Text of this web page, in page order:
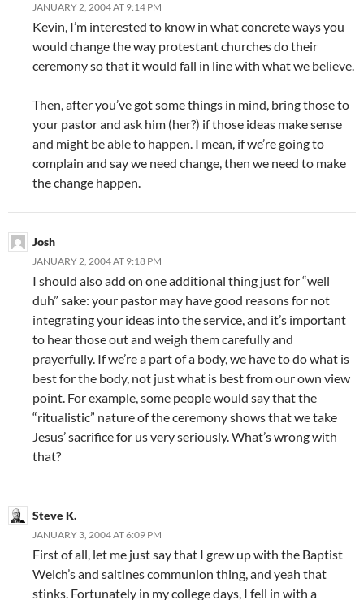
JANUARY 2, 2004 AT 9:14 PM
Kevin, I’m interested to know in what concrete ways you
would change the way protestant churches do their
ceremony so that it would fall in line with what we believe.
Then, after you’ve got some things in mind, bring those to
your pastor and ask him (her?) if those ideas make sense
and might be able to happen. I mean, if we’re going to
complain and say we need change, then we need to make
the change happen.
Josh
JANUARY 2, 2004 AT 9:18 PM
I should also add on one additional thing just for “well
duh” sake: your pastor may have good reasons for not
integrating your ideas into the service, and it’s important
to hear those out and weigh them carefully and
prayerfully. If we’re a part of a body, we have to do what is
best for the body, not just what is best from our own view
point. For example, some people would say that the
“ritualistic” nature of the ceremony shows that we take
Jesus’ sacrifice for us very seriously. What’s wrong with
that?
Steve K.
JANUARY 3, 2004 AT 6:09 PM
First of all, let me just say that I grew up with the Baptist
Welch’s and saltines communion thing, and yeah that
stinks. Fortunately in my college days, I fell in with a